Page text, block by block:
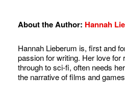
About the Author: Hannah
Hannah Lieberum is, first and
passion for writing. Her love for
through to sci-fi, often needs
the narrative of films and